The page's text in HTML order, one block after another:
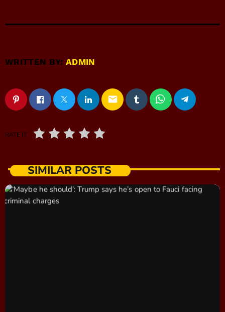
WRITTEN BY:ADMIN
email
RATE IT
SIMILAR POSTS